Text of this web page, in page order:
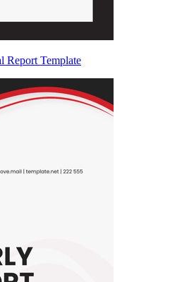
Report Template